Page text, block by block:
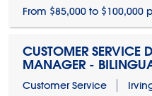
From $85,000 to $100,000
CUSTOMER SERVICE
MANAGER -
Customer Service